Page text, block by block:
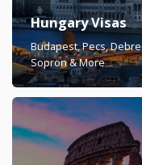
Hungary Visas
Budapest, Pecs,
Sopron & More